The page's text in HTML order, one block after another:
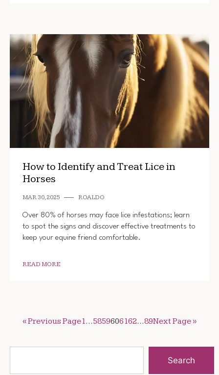
How to Identify and Treat Lice in
Horses
MAR 30, 2025 ROALDO
Over 80% of horses may face lice infestations; learn
to spot the signs and discover effective treatments to
keep your equine friend comfortable.
READ MORE
« Previous Page1…5859606162…89Next Page »
Search